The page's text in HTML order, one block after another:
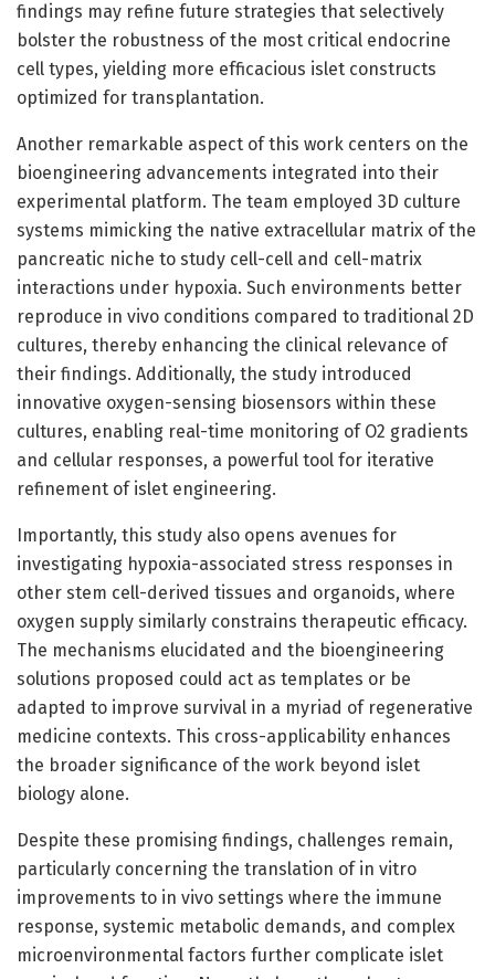
findings may refine future strategies that selectively
bolster the robustness of the most critical endocrine
cell types, yielding more efficacious islet constructs
optimized for transplantation.
Another remarkable aspect of this work centers on the
bioengineering advancements integrated into their
experimental platform. The team employed 3D culture
systems mimicking the native extracellular matrix of the
pancreatic niche to study cell-cell and cell-matrix
interactions under hypoxia. Such environments better
reproduce in vivo conditions compared to traditional 2D
cultures, thereby enhancing the clinical relevance of
their findings. Additionally, the study introduced
innovative oxygen-sensing biosensors within these
cultures, enabling real-time monitoring of O2 gradients
and cellular responses, a powerful tool for iterative
refinement of islet engineering.
Importantly, this study also opens avenues for
investigating hypoxia-associated stress responses in
other stem cell-derived tissues and organoids, where
oxygen supply similarly constrains therapeutic efficacy.
The mechanisms elucidated and the bioengineering
solutions proposed could act as templates or be
adapted to improve survival in a myriad of regenerative
medicine contexts. This cross-applicability enhances
the broader significance of the work beyond islet
biology alone.
Despite these promising findings, challenges remain,
particularly concerning the translation of in vitro
improvements to in vivo settings where the immune
response, systemic metabolic demands, and complex
microenvironmental factors further complicate islet